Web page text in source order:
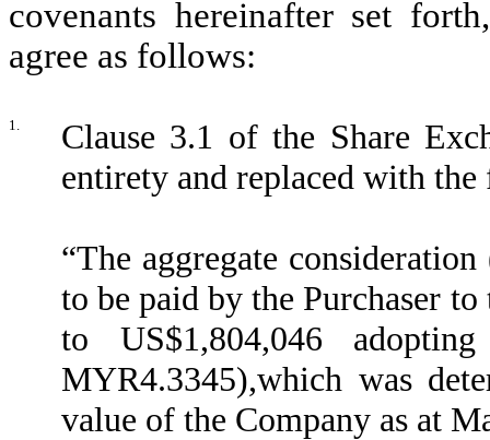
covenants hereinafter set
agree as follows:
1.
Clause 3.1 of the Share
entirety and replaced with
“The aggregate consideration
to be paid by the Purchaser
to US$1,804,046
MYR4.3345),which was
value of the Company as at